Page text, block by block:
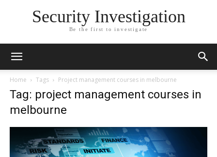
Security Investigation
Be the first to investigate
Home Tags Project management courses in melbourne
Tag: project management courses in
melbourne